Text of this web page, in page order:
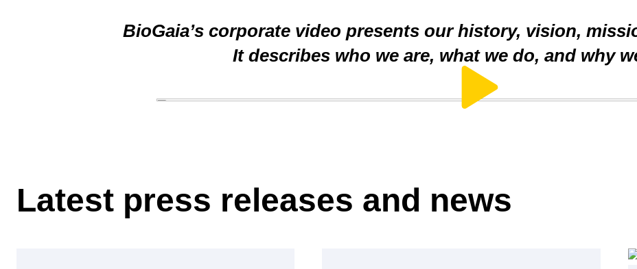
BioGaia’s corporate video presents our history, vision,
It describes who we are, what we do, and why
Latest press releases and news